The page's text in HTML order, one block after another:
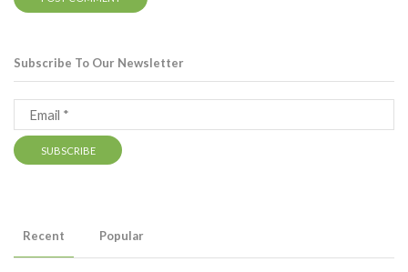
Subscribe To Our Newsletter
Recent Popular